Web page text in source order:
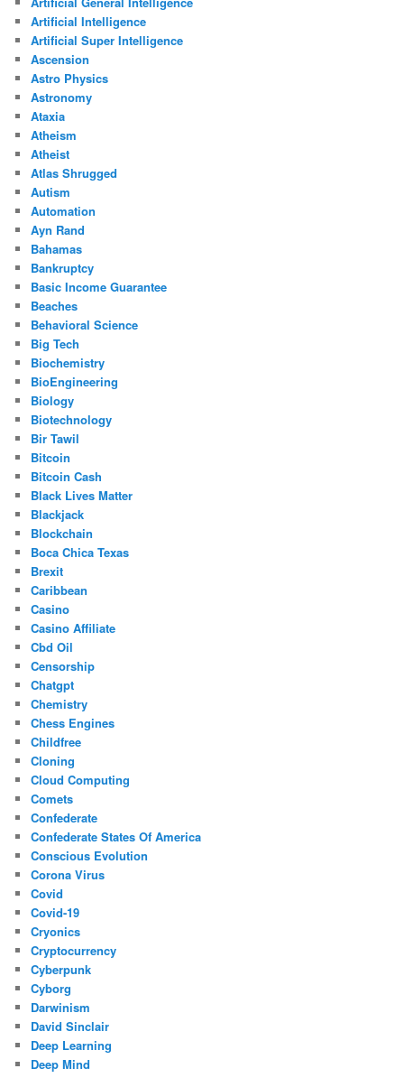
Artificial Intelligence
Artificial Super Intelligence
Ascension
Astro Physics
Astronomy
Ataxia
Atheism
Atheist
Atlas Shrugged
Autism
Automation
Ayn Rand
Bahamas
Bankruptcy
Basic Income Guarantee
Beaches
Behavioral Science
Big Tech
Biochemistry
BioEngineering
Biology
Biotechnology
Bir Tawil
Bitcoin
Bitcoin Cash
Black Lives Matter
Blackjack
Blockchain
Boca Chica Texas
Brexit
Caribbean
Casino
Casino Affiliate
Cbd Oil
Censorship
Chatgpt
Chemistry
Chess Engines
Childfree
Cloning
Cloud Computing
Comets
Confederate
Confederate States Of America
Conscious Evolution
Corona Virus
Covid
Covid-19
Cryonics
Cryptocurrency
Cyberpunk
Cyborg
Darwinism
David Sinclair
Deep Learning
Deep Mind